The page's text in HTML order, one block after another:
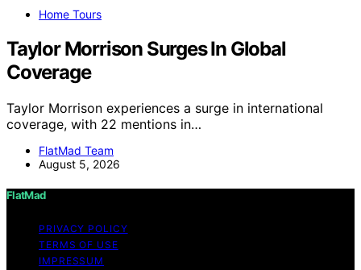
Home Tours
Taylor Morrison Surges In Global
Coverage
Taylor Morrison experiences a surge in international
coverage, with 22 mentions in…
FlatMad Team
August 5, 2026
FlatMad
PRIVACY POLICY
TERMS OF USE
IMPRESSUM